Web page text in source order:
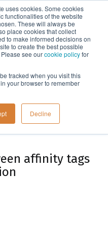
uses cookies. Some cookies
functionalities of the website
These will always be
place cookies that collect
to make informed decisions on
to create the best possible
see ourcookie policyfor
tracked when you visit this
your browser to remember
Decline
Menu
Blog
affinity tags